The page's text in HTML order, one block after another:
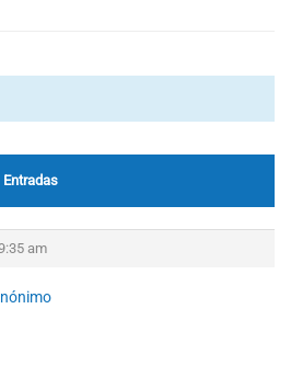
Entradas
am